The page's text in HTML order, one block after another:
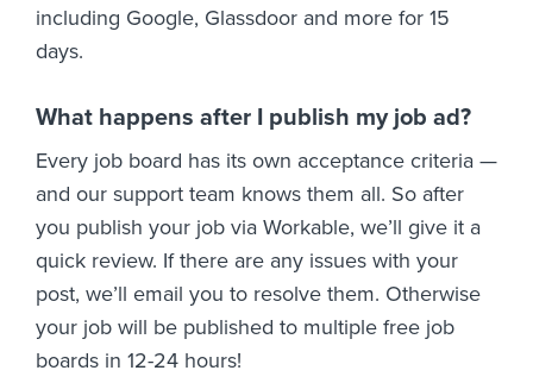
including Google, Glassdoor and more for 15
days.
What happens after I publish my job ad?
Every job board has its own acceptance criteria —
and our support team knows them all. So after
you publish your job via Workable, we’ll give it a
quick review. If there are any issues with your
post, we’ll email you to resolve them. Otherwise
your job will be published to multiple free job
boards in 12-24 hours!